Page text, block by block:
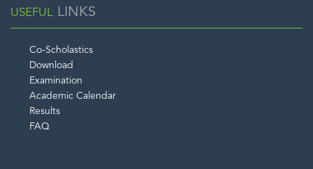
USEFUL LINKS
Co-Scholastics
Download
Examination
Academic Calendar
Results
FAQ